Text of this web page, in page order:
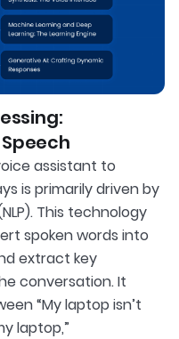
assistant to
is primarily driven by
This technology
spoken words into
extract key
conversation. It
“My laptop isn’t
laptop,”